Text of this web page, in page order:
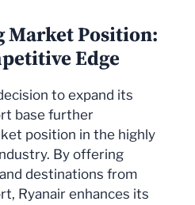
Market Position:
Edge
to expand its
base further
position in the highly
By offering
destinations from
Ryanair enhances its